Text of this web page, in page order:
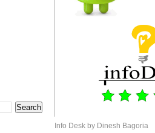
Info Desk by Dinesh Bagoria